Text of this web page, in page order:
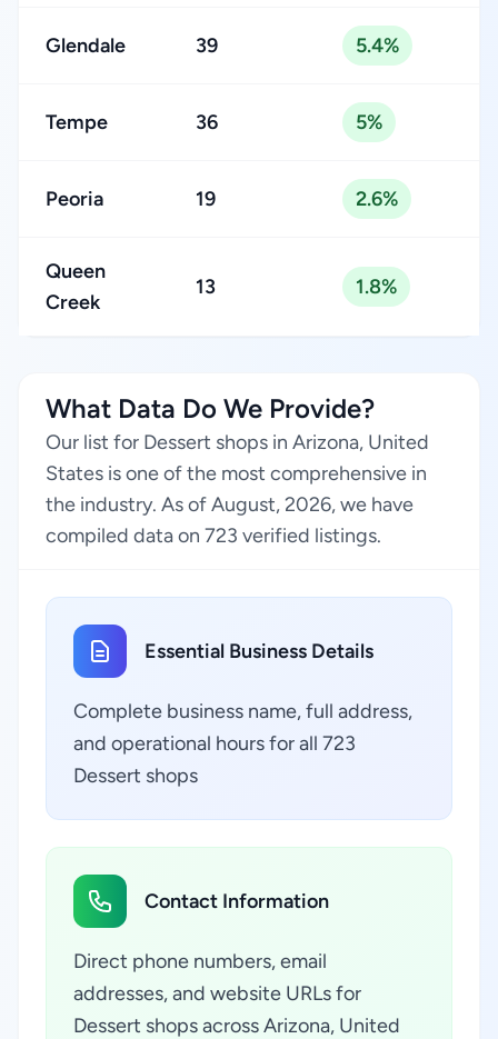
Glendale 39 5.4%
Tempe 36 5%
Peoria 19 2.6%
Queen
Creek
13 1.8%
What Data Do We Provide?
Our list for Dessert shops in Arizona, United
States is one of the most comprehensive in
the industry. As of August, 2026, we have
compiled data on 723 verified listings.
Essential Business Details
Complete business name, full address,
and operational hours for all 723
Dessert shops
Contact Information
Direct phone numbers, email
addresses, and website URLs for
Dessert shops across Arizona, United